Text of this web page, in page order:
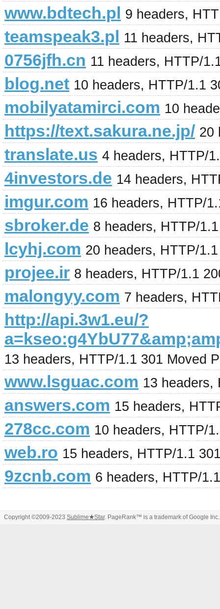
www.bdtech.pl 9 headers,
teamspeak3.pl 11 headers,
0756jfh.cn 11 headers, HTTP/
blog.net 10 headers, HTTP/1.1
mobilyatamirci.com 10
https://text.sakura.ne.jp/ 20
translate.us 4 headers, HTTP/
4investors.de 14 headers,
imgur.com 16 headers, HTTP/
sbroker.de 8 headers, HTTP/
lcyhj.com 20 headers, HTTP/
projee.ir 8 headers, HTTP/1.1
malongyy.com 7 headers,
http://api.3w1.eu/?
13 headers, HTTP/1.1 301 Moved
www.lsguac.com 13 headers,
answers.com 15 headers,
278cc.com 10 headers, HTTP/
web.ro 15 headers, HTTP/1.1
9zcnb.com 6 headers, HTTP/
Copyright ©2009-2023 Sublime★Star. PageRank™ is a trademark of Google Inc.